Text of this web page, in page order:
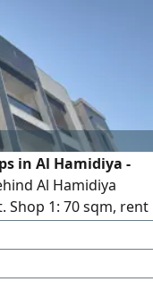
in Al Hamidiya -
Al Hamidiya
Shop 1: 70 sqm, rent
38,000. Shop 3: 50
rent AED 33,000.
For contact